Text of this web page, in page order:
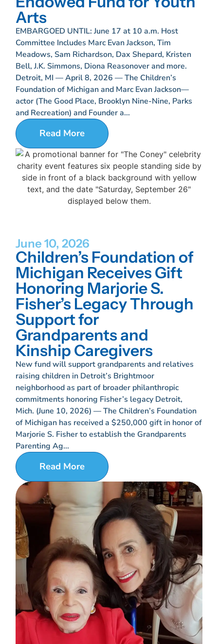
Arts
EMBARGOED UNTIL: June 17 at 10 a.m. Host
Committee Includes Marc Evan Jackson, Tim
Meadows, Sam Richardson, Dax Shepard, Kristen
Bell, J.K. Simmons, Diona Reasonover and more.
Detroit, MI — April 8, 2026 — The Children’s
Foundation of Michigan and Marc Evan Jackson—
actor (The Good Place, Brooklyn Nine-Nine, Parks
and Recreation) and Founder a...
Read More
June 10, 2026
Children’s Foundation of
Michigan Receives Gift
Honoring Marjorie S.
Fisher’s Legacy Through
Support for
Grandparents and
Kinship Caregivers
New fund will support grandparents and relatives
raising children in Detroit’s Brightmoor
neighborhood as part of broader philanthropic
commitments honoring Fisher’s legacy Detroit,
Mich. (June 10, 2026) — The Children’s Foundation
of Michigan has received a $250,000 gift in honor of
Marjorie S. Fisher to establish the Grandparents
Parenting Ag...
Read More